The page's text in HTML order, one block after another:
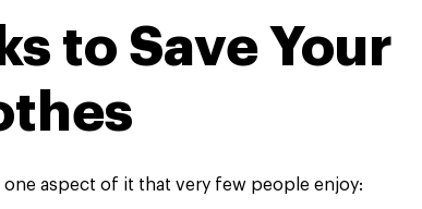
to Save Your
aspect of it that very few people enjoy: